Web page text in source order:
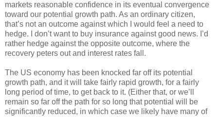
markets reasonable confidence in its eventual convergence
toward our potential growth path. As an ordinary citizen,
that’s not an outcome against which I would feel a need to
hedge. I don’t want to buy insurance against good news. I’d
rather hedge against the opposite outcome, where the
recovery peters out and interest rates fall.
The US economy has been knocked far off its potential
growth path, and it will take fairly rapid growth, for a fairly
long period of time, to get back to it. (Either that, or we’ll
remain so far off the path for so long that potential will be
significantly reduced, in which case we likely have many of